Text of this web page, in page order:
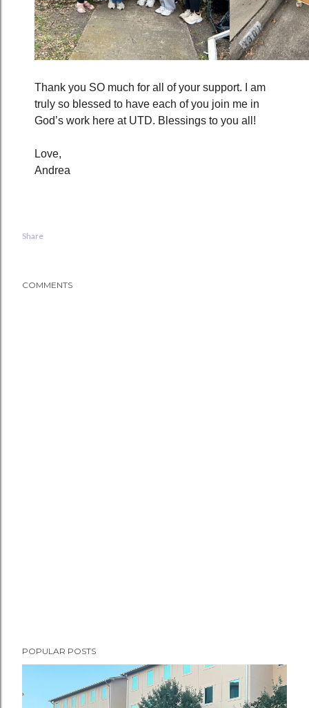
Thank you SO much for all of your support. I am
truly so blessed to have each of you join me in
God’s work here at UTD. Blessings to you all!
Love,
Andrea
Share
COMMENTS
POPULAR POSTS